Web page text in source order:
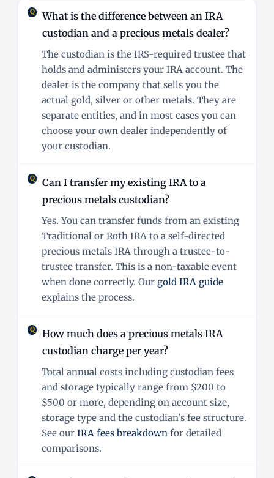
What is the difference between an IRA
custodian and a precious metals dealer?
The custodian is the IRS-required trustee that
holds and administers your IRA account. The
dealer is the company that sells you the
actual gold, silver or other metals. They are
separate entities, and in most cases you can
choose your own dealer independently of
your custodian.
Can I transfer my existing IRA to a
precious metals custodian?
Yes. You can transfer funds from an existing
Traditional or Roth IRA to a self-directed
precious metals IRA through a trustee-to-
trustee transfer. This is a non-taxable event
when done correctly. Our gold IRA guide
explains the process.
How much does a precious metals IRA
custodian charge per year?
Total annual costs including custodian fees
and storage typically range from $200 to
$500 or more, depending on account size,
storage type and the custodian's fee structure.
See our IRA fees breakdownfor detailed
comparisons.